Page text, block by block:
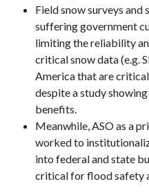
Field snow surveys and
suffering government
limiting the reliability
critical snow data (e.g.
America that are
despite a study
benefits.
Meanwhile, ASO as a
worked to
into federal and state
critical for flood safety